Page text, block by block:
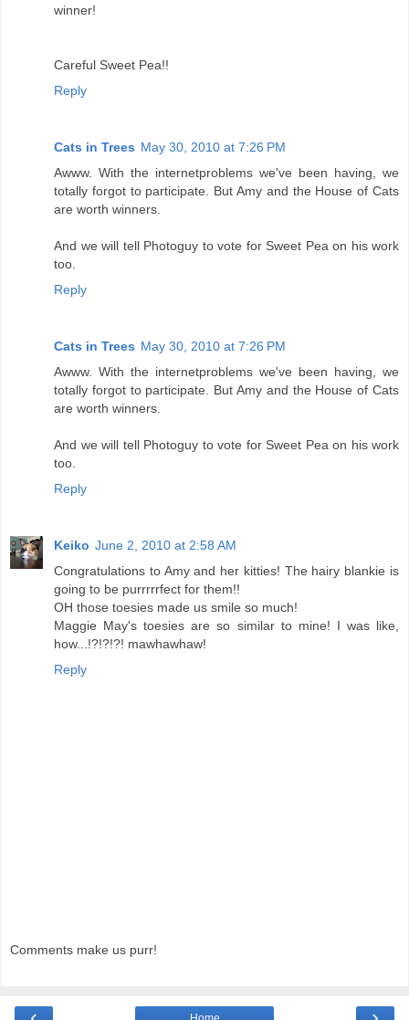
winner!
Careful Sweet Pea!!
Reply
Cats in Trees May 30, 2010 at 7:26 PM
Awww. With the internetproblems we've been having, we
totally forgot to participate. But Amy and the House of Cats
are worth winners.
And we will tell Photoguy to vote for Sweet Pea on his work
too.
Reply
Cats in Trees May 30, 2010 at 7:26 PM
Awww. With the internetproblems we've been having, we
totally forgot to participate. But Amy and the House of Cats
are worth winners.
And we will tell Photoguy to vote for Sweet Pea on his work
too.
Reply
Keiko June 2, 2010 at 2:58 AM
Congratulations to Amy and her kitties! The hairy blankie is
going to be purrrrrfect for them!!
OH those toesies made us smile so much!
Maggie May's toesies are so similar to mine! I was like,
how...!?!?!?! mawhawhaw!
Reply
Comments make us purr!